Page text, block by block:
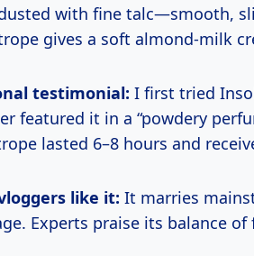
with fine talc—smooth,
gives a soft almond-milk
testimonial: I first tried
featured it in a “powdery
lasted 6–8 hours and
like it: It marries
Experts praise its balance